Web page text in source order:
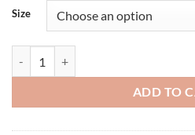
Size
ADD TO